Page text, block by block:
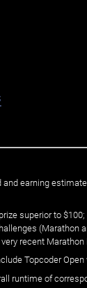
earning
superior to
(Marathon
recent Marathon
Topcoder
runtime of